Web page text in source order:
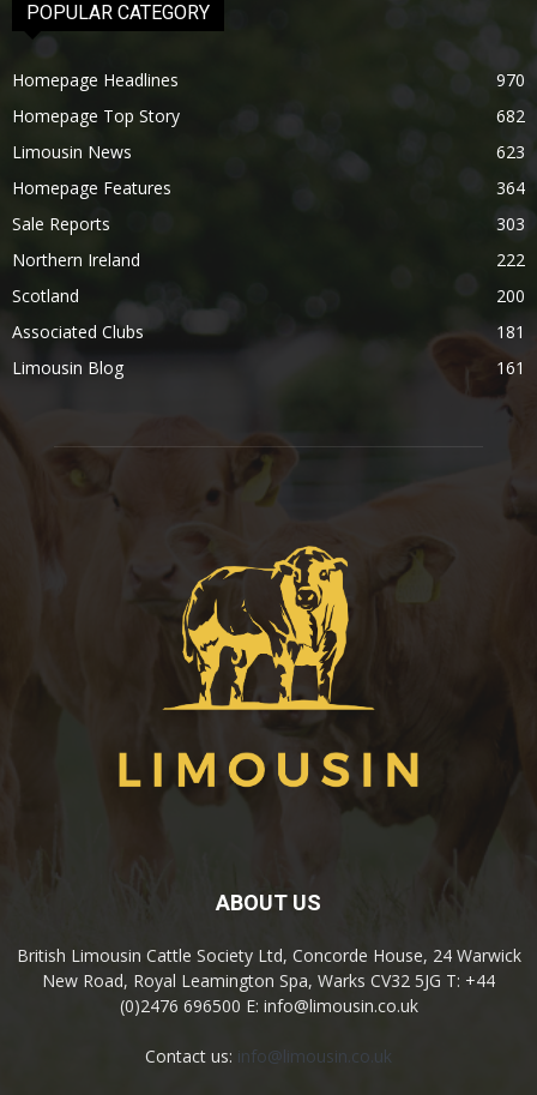
POPULAR CATEGORY
Homepage Headlines
970
Homepage Top Story
682
Limousin News
623
Homepage Features
364
Sale Reports
303
Northern Ireland
222
Scotland
200
Associated Clubs
181
Limousin Blog
161
ABOUT US
British Limousin Cattle Society Ltd, Concorde House, 24 Warwick
New Road, Royal Leamington Spa, Warks CV32 5JG T: +44
(0)2476 696500 E: info@limousin.co.uk
Contact us: info@limousin.co.uk